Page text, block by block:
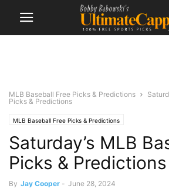
MLB Baseball Free Picks & Predictions
Picks & Predictions
MLB Baseball Free Picks & Predictions
Saturday’s MLB
Picks &
By Jay Cooper - June 28, 2024